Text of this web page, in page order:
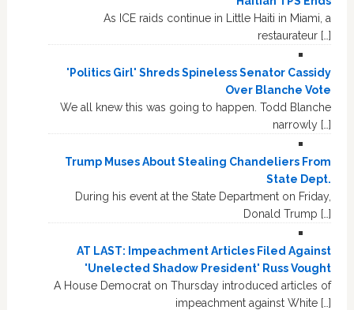
As ICE raids continue in Little Haiti in Miami, a
restaurateur […]
'Politics Girl' Shreds Spineless Senator Cassidy
Over Blanche Vote
We all knew this was going to happen. Todd Blanche
narrowly […]
Trump Muses About Stealing Chandeliers From
State Dept.
During his event at the State Department on Friday,
Donald Trump […]
AT LAST: Impeachment Articles Filed Against
'Unelected Shadow President' Russ Vought
A House Democrat on Thursday introduced articles of
impeachment against White […]